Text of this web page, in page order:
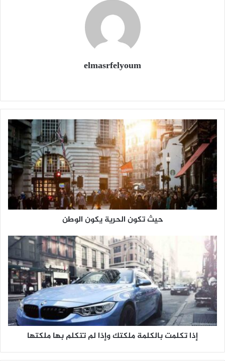
elmasrfelyoum
ق
ع
ا
ل
و
ي
ب
حيث تكون الحرية يكون الوطن
إذا تكلمت بالكلمة ملكتك وإذا لم تتكلم بها ملكتها